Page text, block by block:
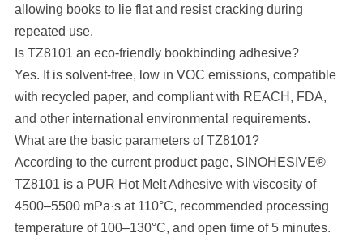
allowing books to lie flat and resist cracking during
repeated use.
Is TZ8101 an eco-friendly bookbinding adhesive?
Yes. It is solvent-free, low in VOC emissions, compatible
with recycled paper, and compliant with REACH, FDA,
and other international environmental requirements.
What are the basic parameters of TZ8101?
According to the current product page, SINOHESIVE®
TZ8101 is a PUR Hot Melt Adhesive with viscosity of
4500–5500 mPa·s at 110°C, recommended processing
temperature of 100–130°C, and open time of 5 minutes.